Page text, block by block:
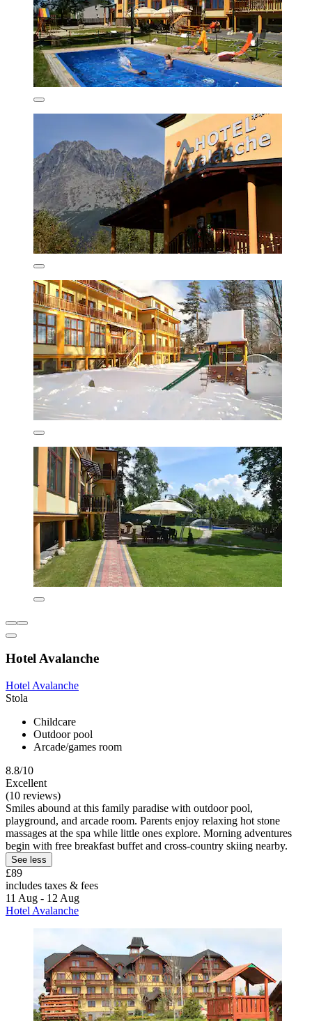
Hotel Avalanche
Hotel Avalanche
Stola
Childcare
Outdoor pool
Arcade/games room
8.8/10
Excellent
(10 reviews)
Smiles abound at this family paradise with outdoor pool,
playground, and arcade room. Parents enjoy relaxing hot stone
massages at the spa while little ones explore. Morning adventures
begin with free breakfast buffet and cross-country skiing nearby.
See less
£89
includes taxes & fees
11 Aug - 12 Aug
Hotel Avalanche